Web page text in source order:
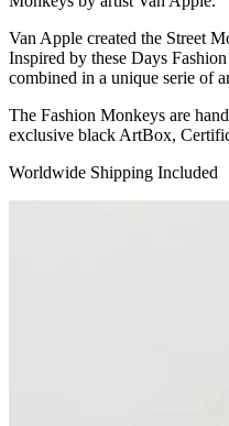
Van Apple created the Street
Inspired by these Days
combined in a unique serie of
The Fashion Monkeys are
exclusive black ArtBox,
Worldwide Shipping Included